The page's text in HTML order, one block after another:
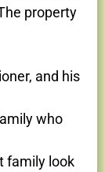
property
and his
who
family look